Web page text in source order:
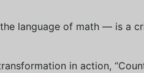
language of math — is a
in action,